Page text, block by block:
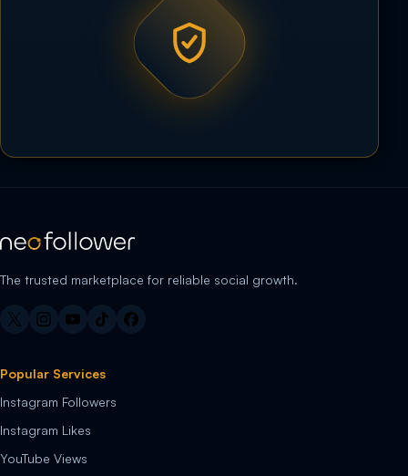
The trusted marketplace for reliable social growth.
Popular Services
Instagram Followers
Instagram Likes
YouTube Views